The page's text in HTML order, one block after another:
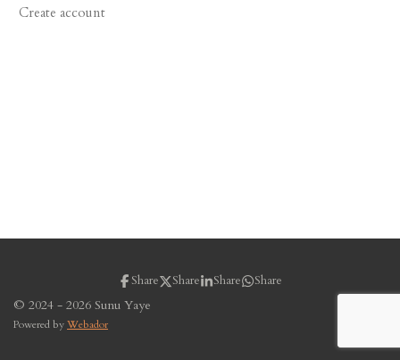
Create account
Share Share Share Share
© 2024 - 2026 Sunu Yaye
Powered byWebador